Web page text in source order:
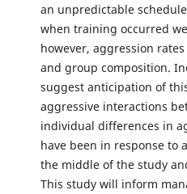
an unpredictable
when training occurred
however, aggression
and group composition.
suggest anticipation of
aggressive interactions
individual differences in
have been in response to
the middle of the study
This study will inform